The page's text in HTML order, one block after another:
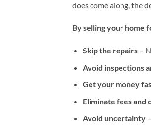
does come along, the
By selling your home
Skip the repairs–
Avoid inspections
Get your money
Eliminate fees and
Avoid uncertainty